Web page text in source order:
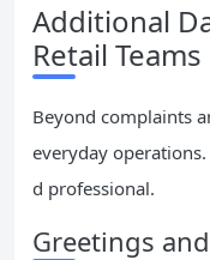
Additional
Retail Teams
Beyond complaints
everyday
d professional.
Greetings